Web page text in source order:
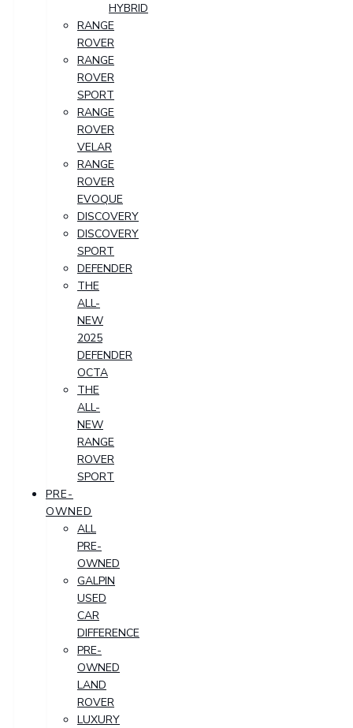
HYBRID
RANGE
ROVER
RANGE
ROVER
SPORT
RANGE
ROVER
VELAR
RANGE
ROVER
EVOQUE
DISCOVERY
DISCOVERY
SPORT
DEFENDER
THE
ALL-
NEW
2025
DEFENDER
OCTA
THE
ALL-
NEW
RANGE
ROVER
SPORT
PRE-
OWNED
ALL
PRE-
OWNED
GALPIN
USED
CAR
DIFFERENCE
PRE-
OWNED
LAND
ROVER
LUXURY